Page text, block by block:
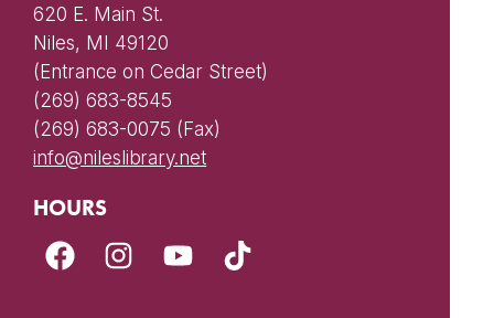
620 E. Main St.
Niles, MI 49120
(Entrance on Cedar Street)
(269) 683-8545
(269) 683-0075 (Fax)
info@nileslibrary.net
HOURS